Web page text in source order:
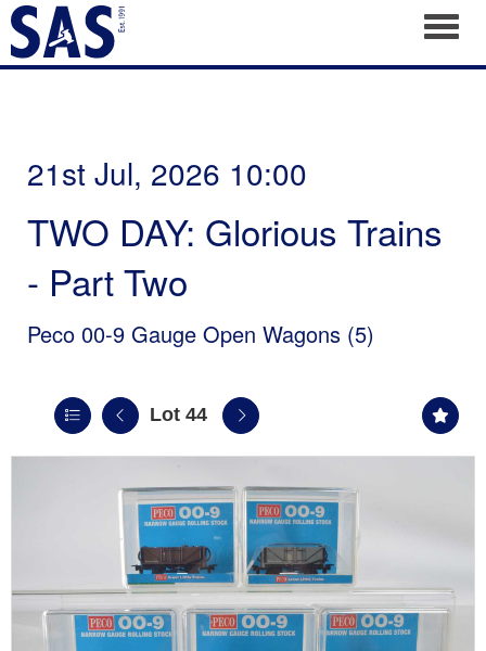
21st Jul, 2026 10:00
TWO DAY: Glorious Trains
- Part Two
Peco 00-9 Gauge Open Wagons (5)
Lot 44